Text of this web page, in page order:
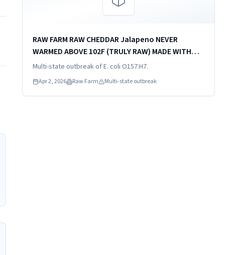
RAW FARM RAW CHEDDAR Jalapeno NEVER
WARMED ABOVE 102F (TRULY RAW) MADE WITH
WHOLE RAW MILK MADE IN USA KEEP
vegetable rennet, cultures, kosher sea salt,
100%...
Multi-state outbreak of E. coli O157:H7.
Apr 2, 2026 Raw Farm Multi-state outbreak